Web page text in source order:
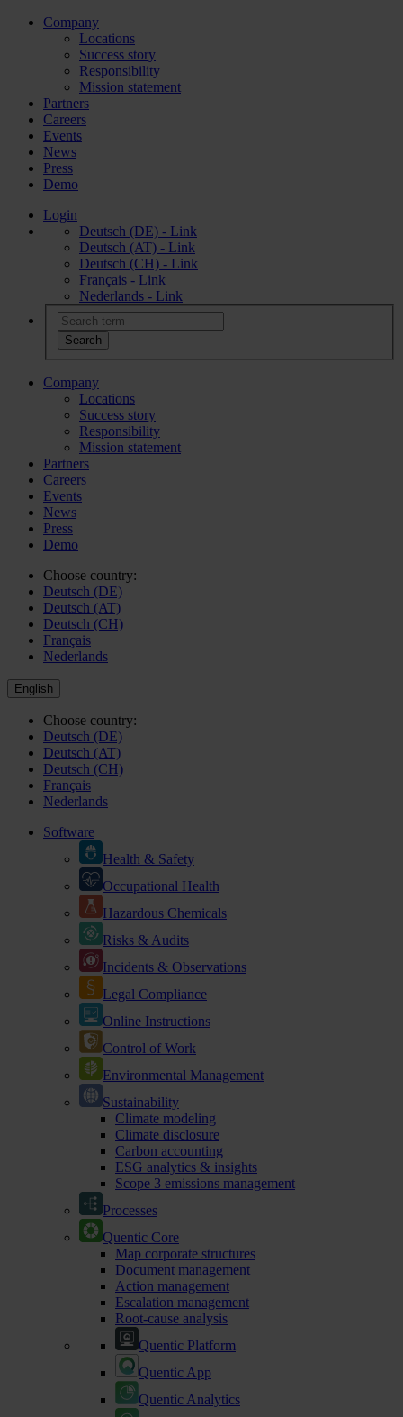
Company
Locations
Success story
Responsibility
Mission statement
Partners
Careers
Events
News
Press
Demo
Login
Deutsch (DE) - Link
Deutsch (AT) - Link
Deutsch (CH) - Link
Français - Link
Nederlands - Link
Company
Locations
Success story
Responsibility
Mission statement
Partners
Careers
Events
News
Press
Demo
Choose country:
Deutsch (DE)
Deutsch (AT)
Deutsch (CH)
Français
Nederlands
English
Choose country:
Deutsch (DE)
Deutsch (AT)
Deutsch (CH)
Français
Nederlands
Software
Health & Safety
Occupational Health
Hazardous Chemicals
Risks & Audits
Incidents & Observations
Legal Compliance
Online Instructions
Control of Work
Environmental Management
Sustainability
Climate modeling
Climate disclosure
Carbon accounting
ESG analytics & insights
Scope 3 emissions management
Processes
Quentic Core
Map corporate structures
Document management
Action management
Escalation management
Root-cause analysis
Quentic Platform
Quentic App
Quentic Analytics